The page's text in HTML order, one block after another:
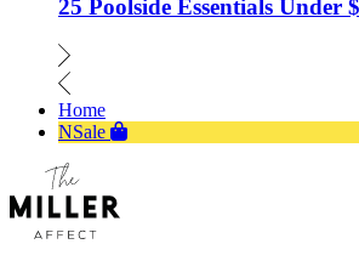
25 Poolside Essentials Under
Home
NSale